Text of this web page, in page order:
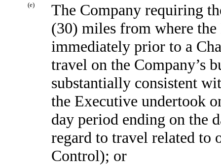
(e)
The Company requiring
(30) miles from where
immediately prior to a
travel on the Company’s
substantially consistent
the Executive undertook
day period ending on the
regard to travel related to
Control); or